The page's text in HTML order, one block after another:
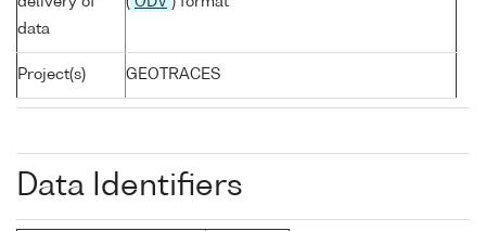
data
Project(s) GEOTRACES
Data Identifiers